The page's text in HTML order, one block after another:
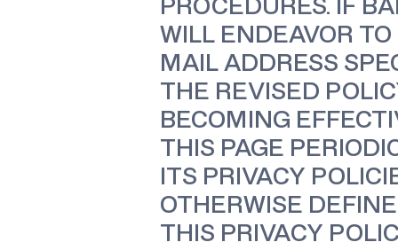
PROCEDURES. IF
WILL ENDEAVOR
MAIL ADDRESS
THE REVISED
BECOMING
THIS PAGE
ITS PRIVACY
OTHERWISE
THIS PRIVACY